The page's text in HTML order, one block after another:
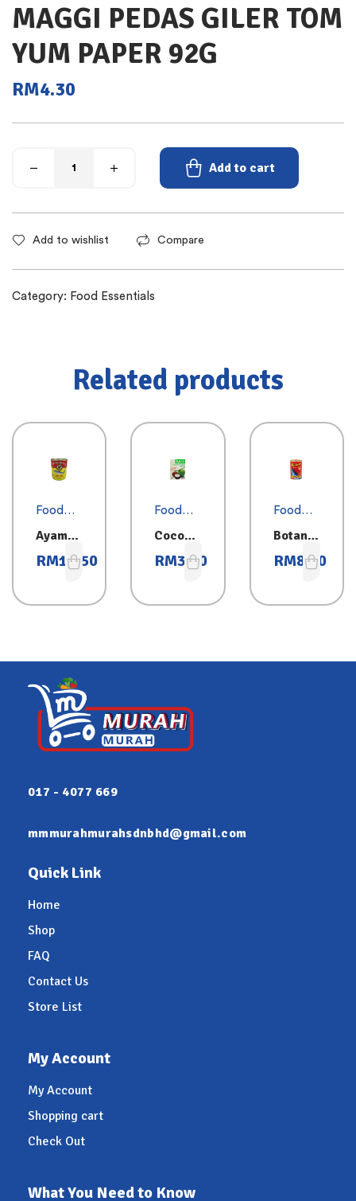
MAGGI PEDAS GILER TOM
YUM PAPER 92G
RM4.30
Add to cart
Add to wishlist Compare
Category: Food Essentials
Related products
Food
Essentia
Ayam
Brand
Sardine
RM10.50
Food
Essentia
Coconu
t Milk
200ml
RM3.00
Food
Essentia
Botan
Sardine
s 425g
RM8.80
017 - 4077 669
mmmurahmurahsdnbhd@gmail.com
Quick Link
Home
Shop
FAQ
Contact Us
Store List
My Account
My Account
Shopping cart
Check Out
What You Need to Know